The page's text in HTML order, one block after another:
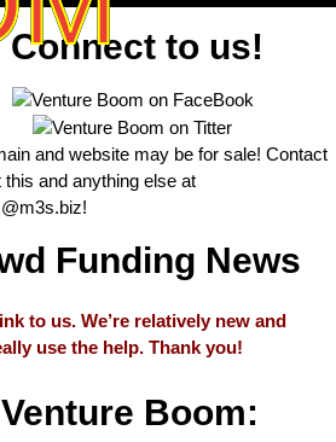
Connect to us!
and website may be for sale! Contact
this and anything else at
!
Funding News
to us. We’re relatively new and
use the help. Thank you!
Boom: